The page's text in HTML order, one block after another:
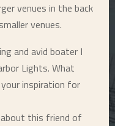
venues in the back
venues.
and avid boater I
Lights. What
inspiration for
this friend of